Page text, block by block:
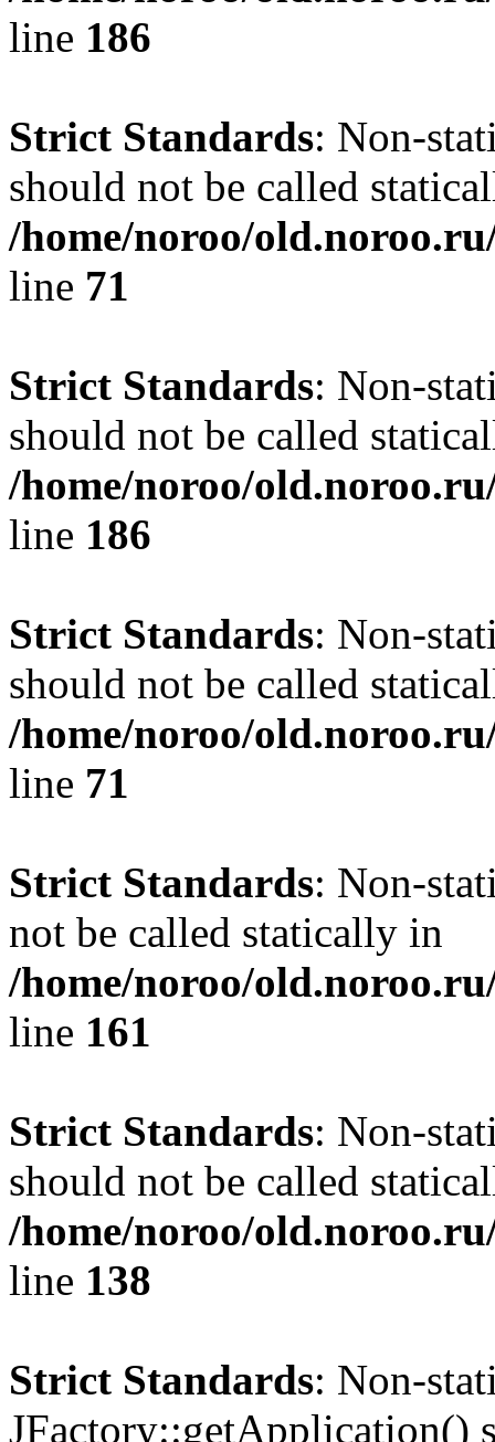
line 186
Strict Standards: Non-
should not be called
/home/noroo/
line 71
Strict Standards: Non-
should not be called
/home/noroo/
line 186
Strict Standards: Non-
should not be called
/home/noroo/
line 71
Strict Standards: Non-
not be called statically in
/home/noroo/
line 161
Strict Standards: Non-
should not be called
/home/noroo/
line 138
Strict Standards: Non-
JFactory::getApplication()